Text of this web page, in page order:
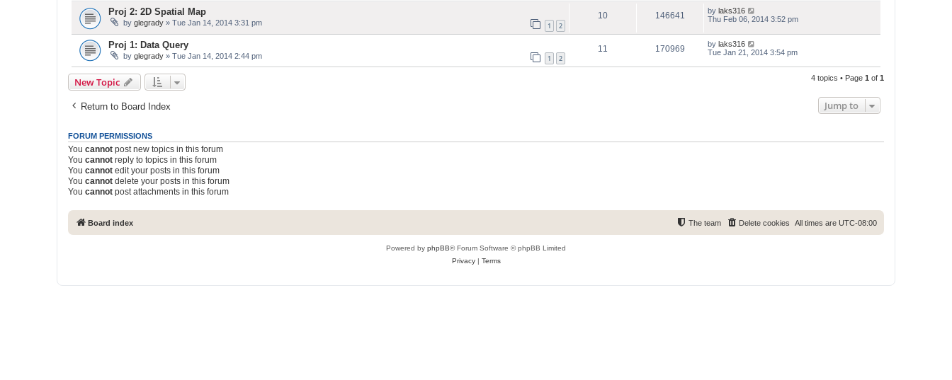
Proj 2: 2D Spatial Map
by glegrady » Tue Jan 14, 2014 3:31 pm 1 2
10 146641 by laks316
Thu Feb 06, 2014 3:52 pm
Proj 1: Data Query
by glegrady » Tue Jan 14, 2014 2:44 pm 1 2
11 170969 by laks316
Tue Jan 21, 2014 3:54 pm
New Topic 4 topics • Page 1 of 1
Return to Board Index Jump to
FORUM PERMISSIONS
You cannot post new topics in this forum
You cannot reply to topics in this forum
You cannot edit your posts in this forum
You cannot delete your posts in this forum
You cannot post attachments in this forum
Board index All times are UTC-08:00
Delete cookies
The team
Powered by phpBB® Forum Software © phpBB Limited
Privacy| Terms